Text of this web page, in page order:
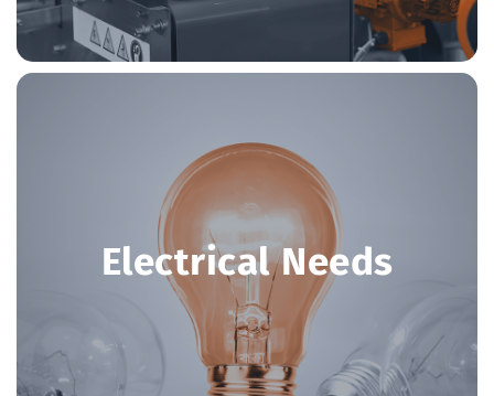
Electrical Needs